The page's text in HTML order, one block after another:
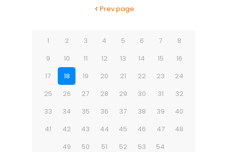
Prev page
1 2 3 4 5 6 7
8
9
10 11 12 13 14 15
16
17
18 19 20 21 22 23
24
25
26 27 28 29 30 31
32
33
34 35 36 37 38 39
40
41
42 43 44 45 46 47
48
49
50 51 52 53 54